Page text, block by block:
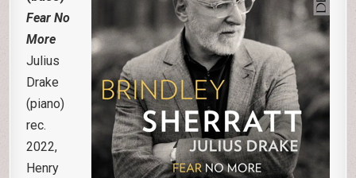
Fear No
More
Julius
Drake
(piano)
rec.
2022,
Henry